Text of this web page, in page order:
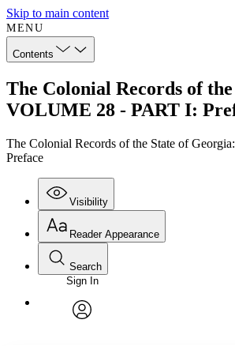
Skip to main content
MENU
Contents
The Colonial Records of
VOLUME 28 - PART I:
The Colonial Records of the State of
Preface
Visibility
Annotations
Reader Appearance
Font
Font style
Search
Enter search criteria
Search within:
Sign In